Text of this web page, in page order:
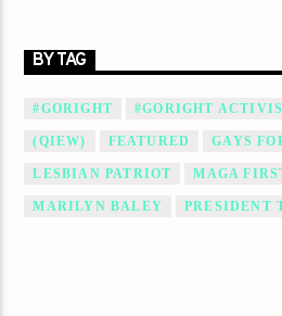
BY TAG
#GORIGHT #GORIGHT
(QIEW) FEATURED GAYS
LESBIAN PATRIOT MAGA
MARILYN BALEY PRESIDENT